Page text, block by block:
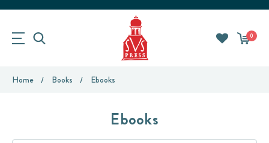
0
Home Books Ebooks
Ebooks